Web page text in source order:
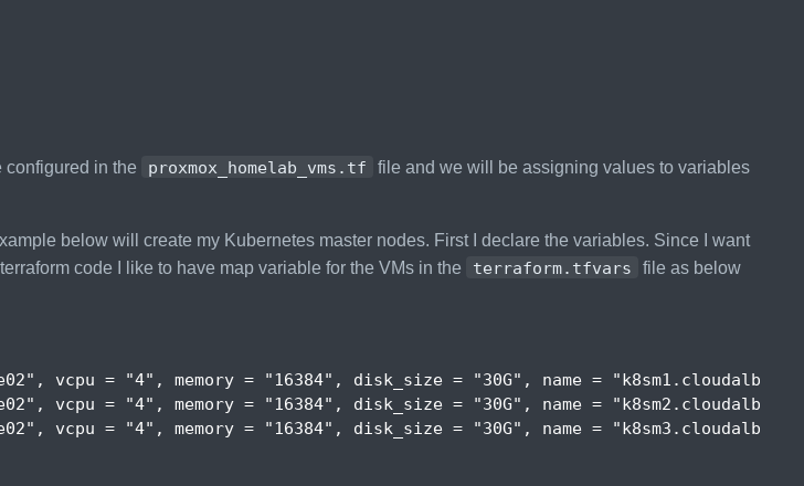
in the proxmox_homelab_vms.tf
file and we will be assigning values to variables
below will create my Kubernetes master nodes. First I declare the variables. Since I want
code I like to have map variable for the VMs in the
terraform.tfvars
file as below
, vcpu = "4" , memory = "16384" , disk_size = "30G" , name =
, vcpu = "4" , memory = "16384" , disk_size = "30G" , name =
, vcpu = "4" , memory = "16384" , disk_size = "30G" , name =